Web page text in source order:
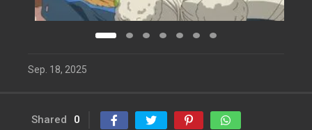
Sep. 18, 2025
Shared 0